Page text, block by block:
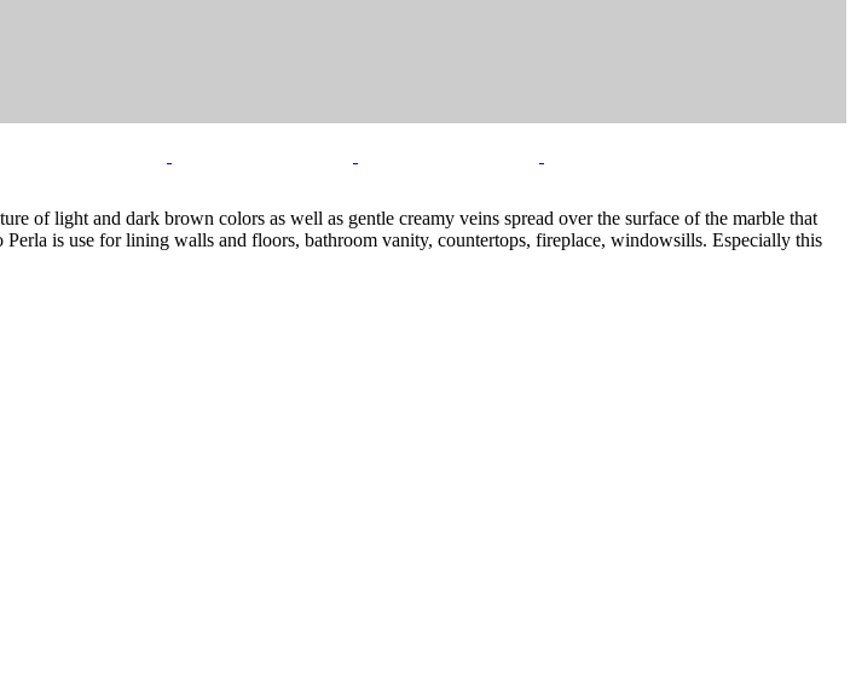
of light and dark brown colors as well as gentle creamy veins spread over the surface of the marble that
is use for lining walls and floors, bathroom vanity, countertops, fireplace, windowsills. Especially this